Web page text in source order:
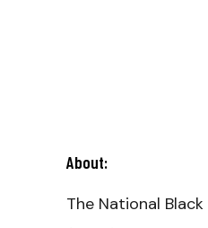
About:
The National